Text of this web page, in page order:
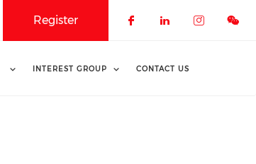
Register
INTEREST GROUP CONTACT US